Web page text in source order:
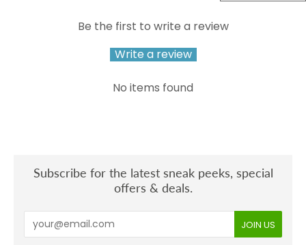
Be the first to write a review
Write a review
No items found
Subscribe for the latest sneak peeks, special
offers & deals.